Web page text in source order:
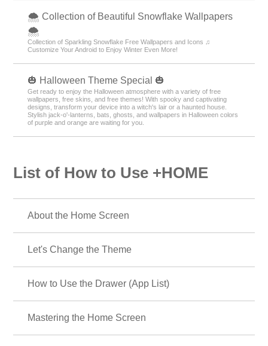
🌨 Collection of Beautiful Snowflake Wallpapers
🌨
Collection of Sparkling Snowflake Free Wallpapers and Icons ♫
Customize Your Android to Enjoy Winter Even More!
🎃 Halloween Theme Special 🎃
Get ready to enjoy the Halloween atmosphere with a variety of free
wallpapers, free skins, and free themes! With spooky and captivating
designs, transform your device into a witch's lair or a haunted house.
Stylish jack-o'-lanterns, bats, ghosts, and wallpapers in Halloween colors
of purple and orange are waiting for you.
List of How to Use +HOME
About the Home Screen
Let's Change the Theme
How to Use the Drawer (App List)
Mastering the Home Screen